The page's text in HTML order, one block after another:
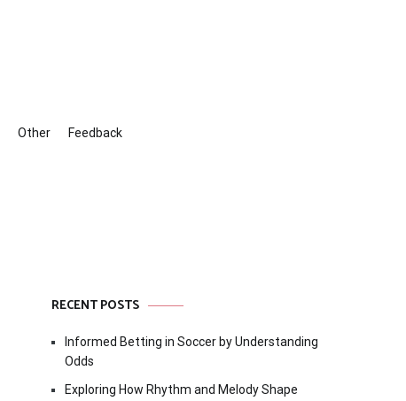
Other Feedback
RECENT POSTS
Informed Betting in Soccer by Understanding
Odds
Exploring How Rhythm and Melody Shape